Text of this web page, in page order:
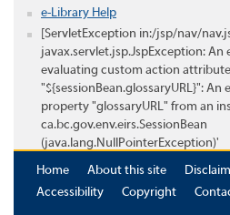
e-Library Help
[ServletException in:/jsp/nav/
javax.servlet.jsp.JspException:
evaluating custom action
"${sessionBean.glossaryURL}":
property "glossaryURL" from an
ca.bc.gov.env.eirs.SessionBean
(java.lang.NullPointerException)'
Home
About this site
Accessibility
Copyright